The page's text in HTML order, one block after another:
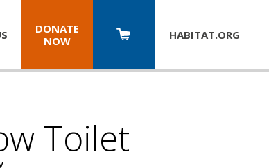
DONATE
NOW
HABITAT.ORG
Toilet